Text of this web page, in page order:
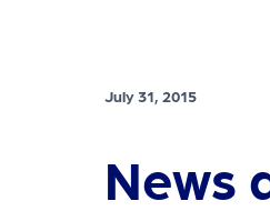
July 31, 2015
News